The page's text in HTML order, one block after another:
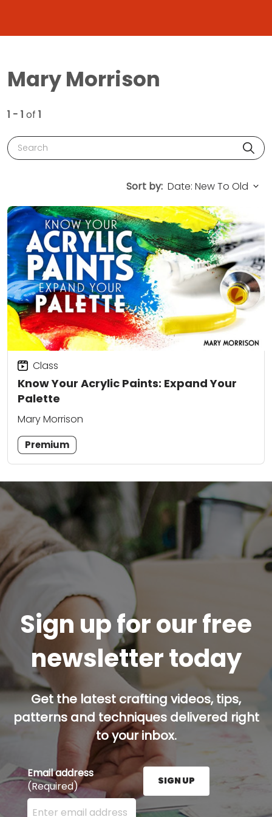
Mary Morrison
1 - 1 of 1
Search
Sort by:
Know Your Acrylic Paints: Expand Your
Palette
Class
Mary Morrison
Premium
Sign up for our free
newsletter today
Get the latest crafting videos, tips,
patterns and techniques delivered right
to your inbox.
Email address
(Required)
Enter your email address here and press the Sign
SIGN UP